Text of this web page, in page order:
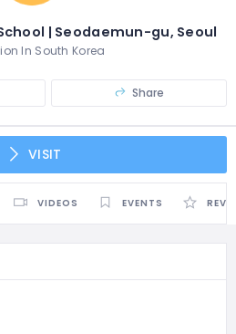
| Seodaemun-gu, Seoul
In South Korea
Share
VISIT
VIDEOS EVENTS